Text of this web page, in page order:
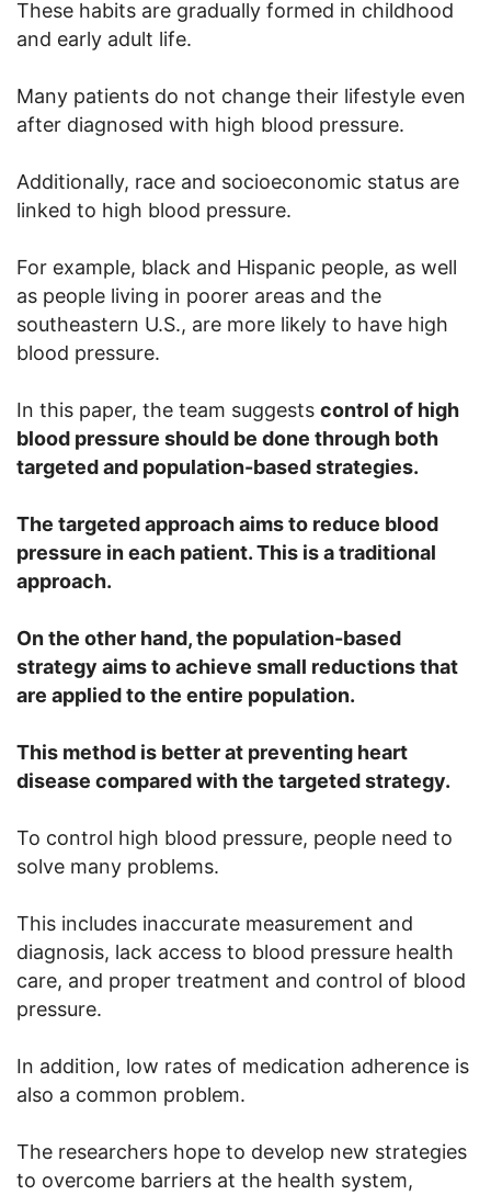
These habits are gradually formed in childhood
and early adult life.
Many patients do not change their lifestyle even
after diagnosed with high blood pressure.
Additionally, race and socioeconomic status are
linked to high blood pressure.
For example, black and Hispanic people, as well
as people living in poorer areas and the
southeastern U.S., are more likely to have high
blood pressure.
In this paper, the team suggests control of high
blood pressure should be done through both
targeted and population-based strategies.
The targeted approach aims to reduce blood
pressure in each patient. This is a traditional
approach.
On the other hand, the population-based
strategy aims to achieve small reductions that
are applied to the entire population.
This method is better at preventing heart
disease compared with the targeted strategy.
To control high blood pressure, people need to
solve many problems.
This includes inaccurate measurement and
diagnosis, lack access to blood pressure health
care, and proper treatment and control of blood
pressure.
In addition, low rates of medication adherence is
also a common problem.
The researchers hope to develop new strategies
to overcome barriers at the health system,